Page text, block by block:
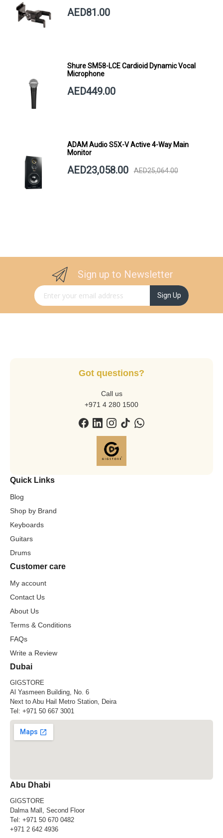
AED81.00
Shure SM58-LCE Cardioid Dynamic Vocal
Microphone
AED449.00
ADAM Audio S5X-V Active 4-Way Main
Monitor
AED23,058.00 AED25,064.00
Sign up to Newsletter
Sign Up for Our Newsletter: Sign Up
Got questions?
Call us
+971 4 280 1500
Quick Links
Blog
Shop by Brand
Keyboards
Guitars
Drums
Customer care
My account
Contact Us
About Us
Terms & Conditions
FAQs
Write a Review
Dubai
GIGSTORE
Al Yasmeen Building, No. 6
Next to Abu Hail Metro Station, Deira
Tel: +971 50 667 3001
Abu Dhabi
GIGSTORE
Dalma Mall, Second Floor
Tel: +971 50 670 0482
+971 2 642 4936